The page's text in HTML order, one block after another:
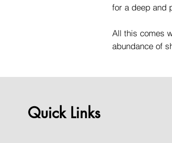
for a deep and
All this comes
abundance of
Quick Links